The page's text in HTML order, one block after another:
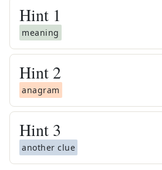
Hint 1
meaning
Hint 2
anagram
Hint 3
another clue